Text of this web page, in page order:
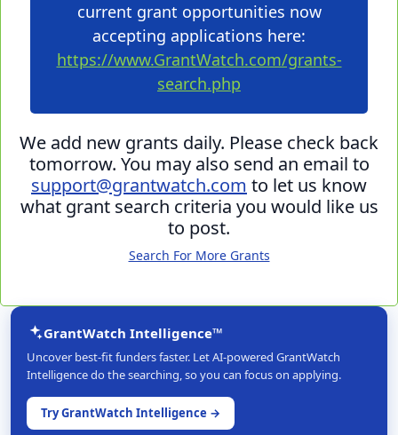
current grant opportunities now
accepting applications here:
https://www.GrantWatch.com/grants-
search.php
We add new grants daily. Please check back
tomorrow. You may also send an email to
support@grantwatch.com to let us know
what grant search criteria you would like us
to post.
Search For More Grants
GrantWatch Intelligence™
Uncover best-fit funders faster. Let AI-powered GrantWatch
Intelligence do the searching, so you can focus on applying.
Try GrantWatch Intelligence →